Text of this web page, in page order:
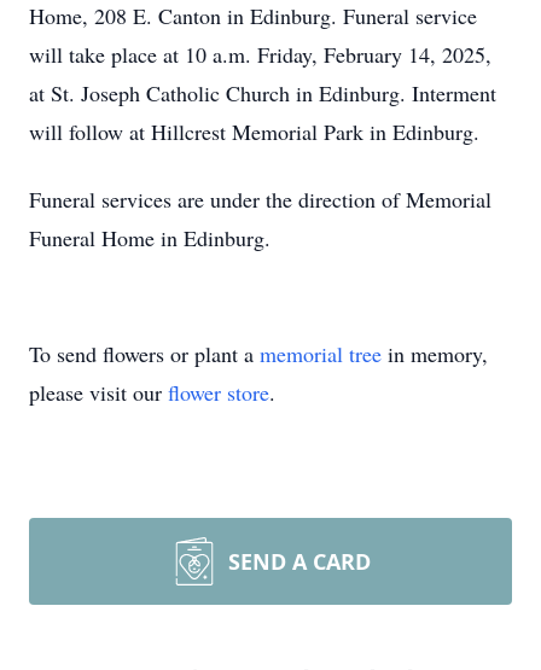
Home, 208 E. Canton in Edinburg. Funeral service
will take place at 10 a.m. Friday, February 14, 2025,
at St. Joseph Catholic Church in Edinburg. Interment
will follow at Hillcrest Memorial Park in Edinburg.
Funeral services are under the direction of Memorial
Funeral Home in Edinburg.
To send flowers or plant a memorial tree in memory,
please visit our flower store.
SEND A CARD